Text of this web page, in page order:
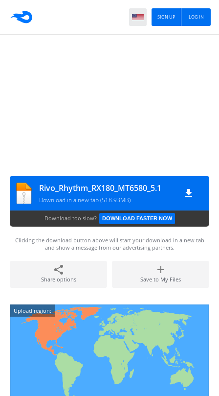
LOG IN
SIGN UP
Rivo_Rhythm_RX180_MT6580_5.1
Download in a new tab (518.93MB)
Download too slow? DOWNLOAD FASTER NOW
Clicking the download button above will start your download in a new tab
and show a message from our advertising partners.
Share options Save to My Files
Upload region: